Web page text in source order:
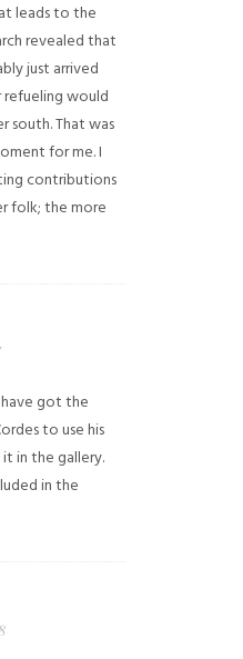
leads to the
revealed that
just arrived
refueling would
south. That was
for me. I
contributions
folk; the more
have got the
to use his
in the gallery.
in the